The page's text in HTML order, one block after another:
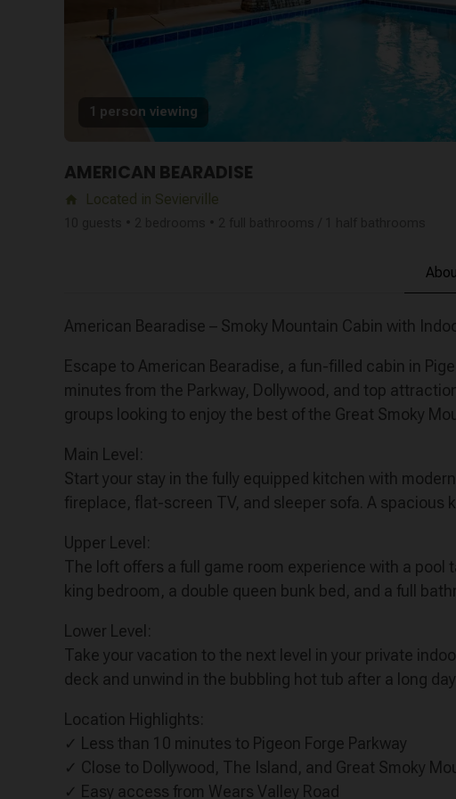
1 person viewing
AMERICAN BEARADISE
home Located in Sevierville
American Bearadise – Smoky Mountain Cabin with
Escape to American Bearadise, a fun-filled cabin in
minutes from the Parkway, Dollywood, and top
groups looking to enjoy the best of the Great Smoky
Main Level:
Start your stay in the fully equipped kitchen with
fireplace, flat-screen TV, and sleeper sofa. A spacious
Upper Level:
The loft offers a full game room experience with a
king bedroom, a double queen bunk bed, and a full
Lower Level:
Take your vacation to the next level in your private
deck and unwind in the bubbling hot tub after a long
Location Highlights:
✓ Less than 10 minutes to Pigeon Forge Parkway
✓ Close to Dollywood, The Island, and Great Smoky
✓ Easy access from Wears Valley Road